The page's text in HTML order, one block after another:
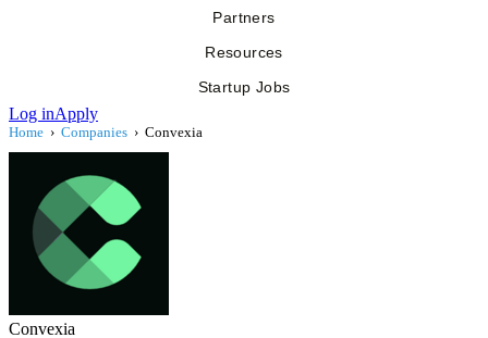
Partners
Resources
Startup Jobs
Log inApply
Home › Companies › Convexia
Convexia